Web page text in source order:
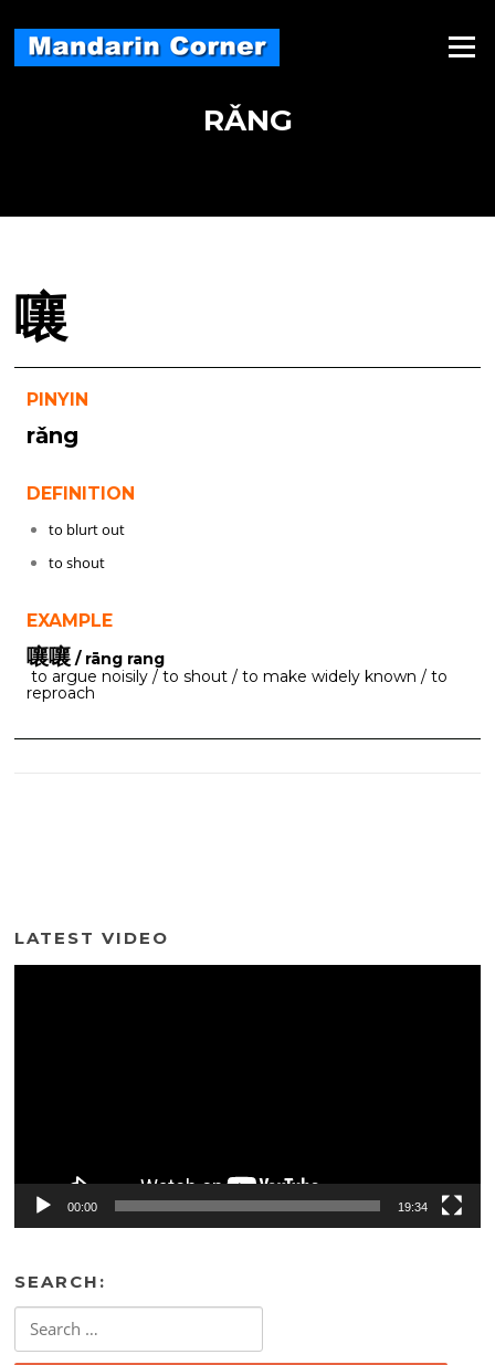
content
Menu
RǍNG
嚷
PINYIN
rǎng
DEFINITION
to blurt out
to shout
EXAMPLE
嚷嚷 / rāng rang
to argue noisily / to shout / to make widely known / to
reproach
LATEST VIDEO
00:00 19:34
SEARCH:
for: